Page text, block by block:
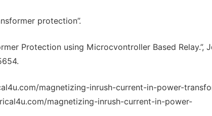
protection”.
Protection using Microcvontroller Based Relay.”,
magnetizing-inrush-current-in-power-
magnetizing-inrush-current-in-power-